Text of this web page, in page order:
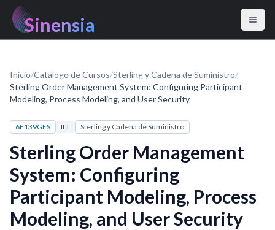
Sinensia
Inicio/Catálogo de Cursos/Sterling y Cadena de Suministro/
Sterling Order Management System: Configuring Participant
Modeling, Process Modeling, and User Security
6F139GES ILT Sterling y Cadena de Suministro
Sterling Order Management
System: Configuring
Participant Modeling, Process
Modeling, and User Security